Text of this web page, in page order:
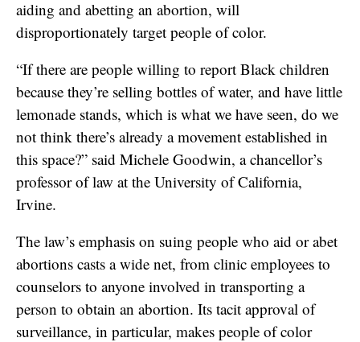
aiding and abetting an abortion, will
disproportionately target people of color.
“If there are people willing to report Black children
because they’re selling bottles of water, and have little
lemonade stands, which is what we have seen, do we
not think there’s already a movement established in
this space?” said Michele Goodwin, a chancellor’s
professor of law at the University of California,
Irvine.
The law’s emphasis on suing people who aid or abet
abortions casts a wide net, from clinic employees to
counselors to anyone involved in transporting a
person to obtain an abortion. Its tacit approval of
surveillance, in particular, makes people of color